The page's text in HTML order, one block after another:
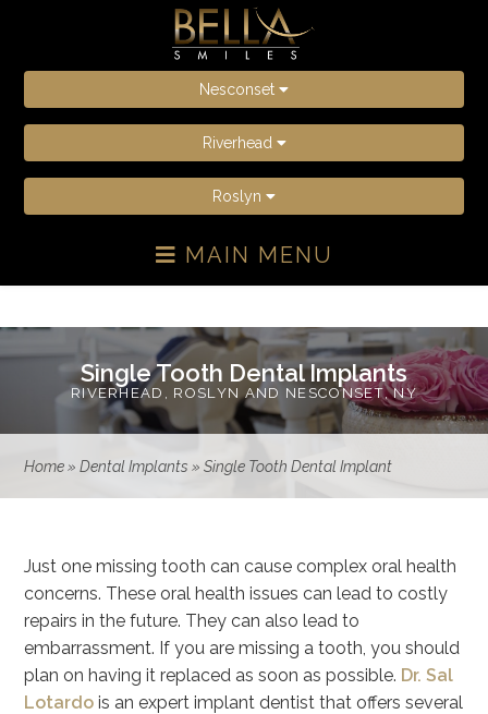
Nesconset
Riverhead
Roslyn
MAIN MENU
Single Tooth Dental Implants
RIVERHEAD, ROSLYN AND NESCONSET, NY
Home»Dental Implants »Single Tooth Dental Implant
Just one missing tooth can cause complex oral health
concerns. These oral health issues can lead to costly
repairs in the future. They can also lead to
embarrassment. If you are missing a tooth, you should
plan on having it replaced as soon as possible. Dr. Sal
Lotardo is an expert implant dentist that offers several